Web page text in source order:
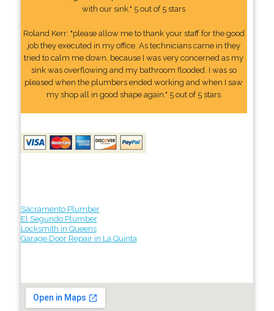
with our sink." 5 out of 5 stars
Roland Kerr: "please allow me to thank your staff for the good
job they executed in my office. As technicians came in they
tried to calm me down, because I was very concerned as my
sink was overflowing and my bathroom flooded. I was so
pleased when the plumbers ended working and when I saw
my shop all in good shape again." 5 out of 5 stars
Sacramento Plumber
El Segundo Plumber
Locksmith in Queens
Garage Door Repair in La Quinta